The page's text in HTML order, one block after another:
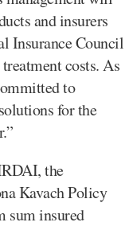
and insurers
Insurance Council
costs. As
to
for the
the
Kavach Policy
sum insured